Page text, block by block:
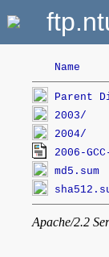
Name
Parent
2003/
2004/
2006-
md5.sum
Apache/2.2